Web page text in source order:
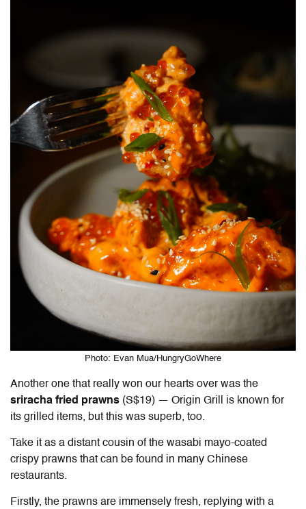
Photo: Evan Mua/HungryGoWhere
Another one that really won our hearts over was the
sriracha fried prawns (S$19) — Origin Grill is known for
its grilled items, but this was superb, too.
Take it as a distant cousin of the wasabi mayo-coated
crispy prawns that can be found in many Chinese
restaurants.
Firstly, the prawns are immensely fresh, replying with a